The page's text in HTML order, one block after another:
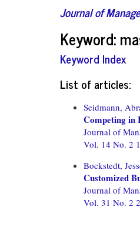
Journal of
Keyword:
Keyword Index
List of articles:
Seidmann,
Competing in
Journal of
Vol. 14 No. 2
Bockstedt,
Customized
Journal of
Vol. 31 No. 2